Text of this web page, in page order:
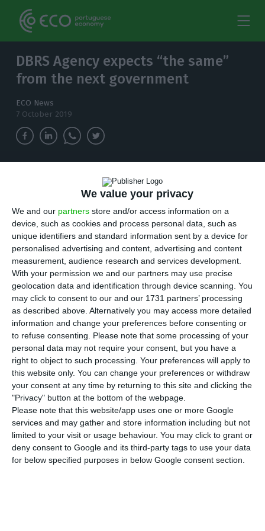
We value your privacy
We and our partners store and/or access information on a
device, such as cookies and process personal data, such as
unique identifiers and standard information sent by a device for
personalised advertising and content, advertising and content
measurement, audience research and services development.
With your permission we and our partners may use precise
geolocation data and identification through device scanning. You
may click to consent to our and our 1731 partners’ processing
as described above. Alternatively you may access more detailed
information and change your preferences before consenting or
to refuse consenting.
Please note that some processing of your
personal data may not require your consent, but you have a
right to object to such processing. Your preferences will apply to
this website only. You can change your preferences or withdraw
your consent at any time by returning to this site and clicking the
"Privacy" button at the bottom of the webpage.
Please note that this website/app uses one or more Google
services and may gather and store information including but not
limited to your visit or usage behaviour. You may click to grant or
deny consent to Google and its third-party tags to use your data
for below specified purposes in below Google consent section.
DBRS Agency expects “the same”
from the next government
ECO News
7 October 2019
After the victory of the Socialist Party (PS) in
the elections, the Canadian agency does not
expect great changes in the conduct of the
country.
F or DBRS, the victory of the Socialist Party (PS)
in this Sunday’s elections will not bring
significant changes in what has been the
governance of the country in recent years. The
Canadian agency anticipates a new ‘Geringonça’,
but this time is calm about the situation.
“Following the election results, we expect the
new government to look like the existing
coalition,” said Jason Graffam, DBRS analyst, who
just last Friday raised the Republic’s debt rating
by one level to BBB (high).
“Perhaps the most important thing is that we